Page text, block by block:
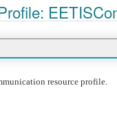
resource profile.